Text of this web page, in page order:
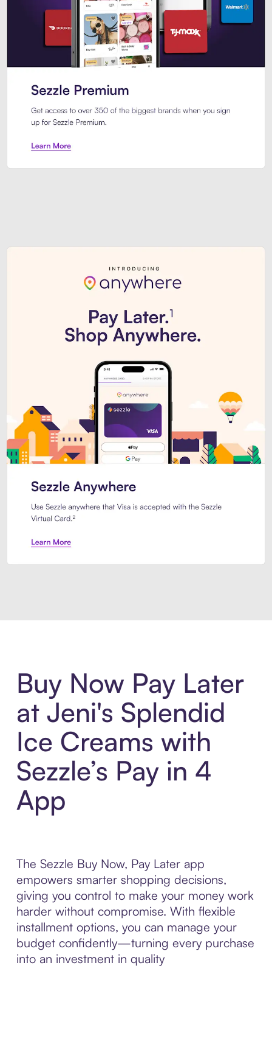
Buy Now Pay Later
at Jeni's Splendid
Ice Creams with
Sezzle’s Pay in 4
App
The Sezzle Buy Now, Pay Later app
empowers smarter shopping decisions,
giving you control to make your money work
harder without compromise. With flexible
installment options, you can manage your
budget confidently—turning every purchase
into an investment in quality